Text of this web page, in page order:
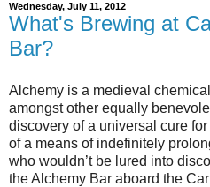
Wednesday, July 11, 2012
What's Brewing at
Bar?
Alchemy is a medieval
amongst other equally
discovery of a universal cure
of a means of indefinitely
who wouldn’t be lured into
the Alchemy Bar aboard the